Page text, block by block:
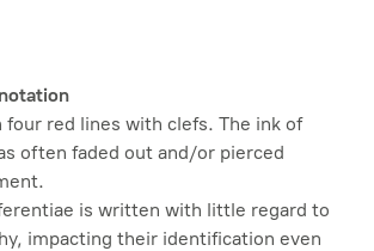
four red lines with clefs. The ink of
often faded out and/or pierced
is written with little regard to
impacting their identification even